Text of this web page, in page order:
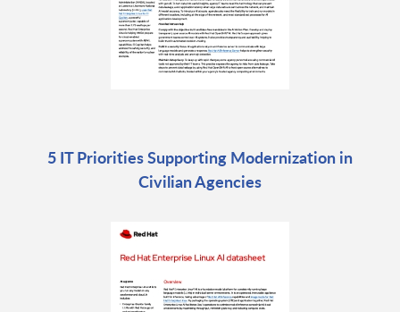
5 IT Priorities Supporting Modernization in
Civilian Agencies